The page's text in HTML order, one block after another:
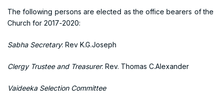
The following persons are elected as the office bearers of the
Church for 2017-2020:
Sabha Secretary: Rev K.G.Joseph
Clergy Trustee and Treasurer: Rev. Thomas C.Alexander
Vaideeka Selection Committee